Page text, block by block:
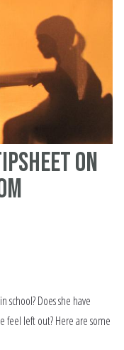
on
school? Does she have
feel left out? Here are some